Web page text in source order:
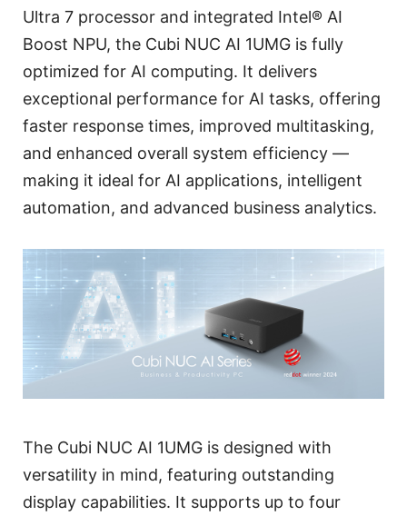
Ultra 7 processor and integrated Intel® AI
Boost NPU, the Cubi NUC AI 1UMG is fully
optimized for AI computing. It delivers
exceptional performance for AI tasks, offering
faster response times, improved multitasking,
and enhanced overall system efficiency —
making it ideal for AI applications, intelligent
automation, and advanced business analytics.
The Cubi NUC AI 1UMG is designed with
versatility in mind, featuring outstanding
display capabilities. It supports up to four